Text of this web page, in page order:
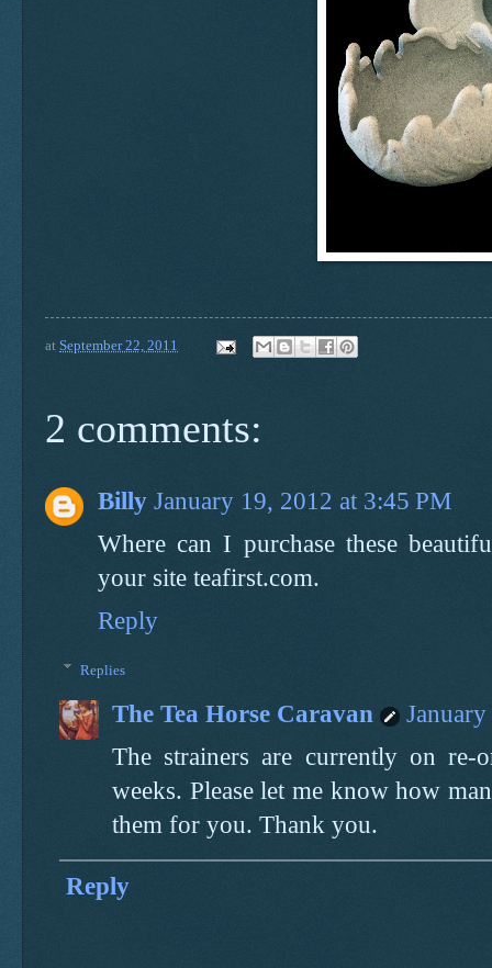
at September 22, 2011
2 comments:
Billy January 19, 2012 at 3:45 PM
Where can I purchase these
your site teafirst.com.
Reply
Replies
The Tea Horse Caravan
The strainers are currently on
weeks. Please let me know how
them for you. Thank you.
Reply